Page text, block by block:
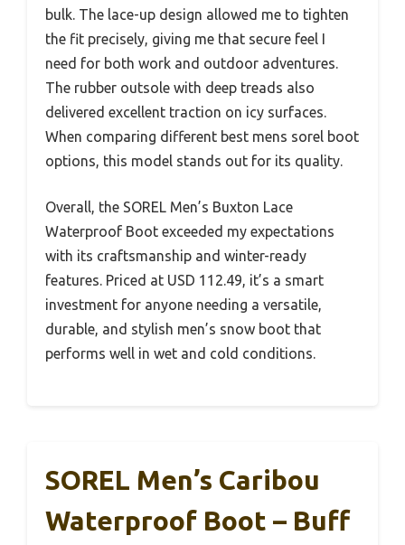
bulk. The lace-up design allowed me to tighten
the fit precisely, giving me that secure feel I
need for both work and outdoor adventures.
The rubber outsole with deep treads also
delivered excellent traction on icy surfaces.
When comparing different best mens sorel boot
options, this model stands out for its quality.
Overall, the SOREL Men’s Buxton Lace
Waterproof Boot exceeded my expectations
with its craftsmanship and winter-ready
features. Priced at USD 112.49, it’s a smart
investment for anyone needing a versatile,
durable, and stylish men’s snow boot that
performs well in wet and cold conditions.
SOREL Men’s Caribou
Waterproof Boot – Buff